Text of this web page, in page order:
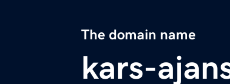
The domain name
kars-